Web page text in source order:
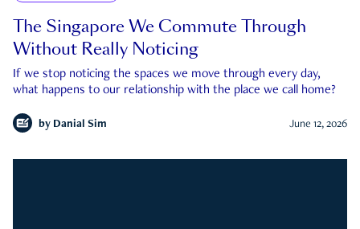
The Singapore We Commute Through
Without Really Noticing
If we stop noticing the spaces we move through every day,
what happens to our relationship with the place we call home?
by Danial Sim June 12, 2026